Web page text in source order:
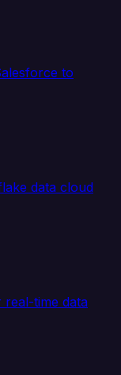
to
data cloud
real-time data